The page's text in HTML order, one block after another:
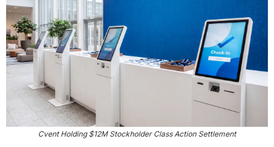
Cvent Holding $12M Stockholder Class Action Settlement